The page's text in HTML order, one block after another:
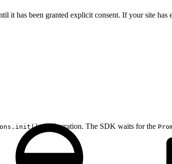
it has been granted explicit consent. If your site has
configuration. The SDK waits for the